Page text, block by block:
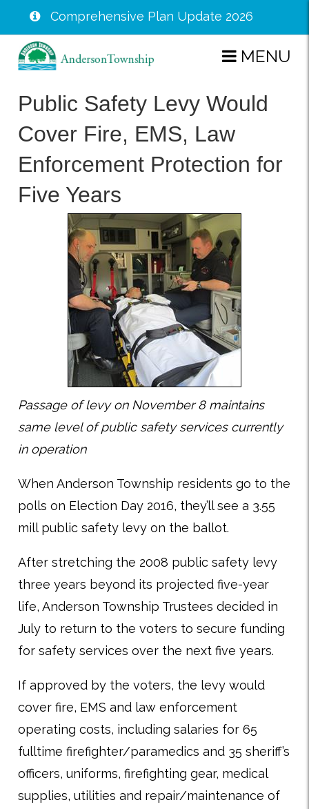
Skip
content
Comprehensive Plan Update 2026
MENU
Public Safety Levy Would
Cover Fire, EMS, Law
Enforcement Protection for
Five Years
Passage of levy on November 8 maintains
same level of public safety services currently
in operation
When Anderson Township residents go to the
polls on Election Day 2016, they’ll see a 3.55
mill public safety levy on the ballot.
After stretching the 2008 public safety levy
three years beyond its projected five-year
life, Anderson Township Trustees decided in
July to return to the voters to secure funding
for safety services over the next five years.
If approved by the voters, the levy would
cover fire, EMS and law enforcement
operating costs, including salaries for 65
fulltime firefighter/paramedics and 35 sheriff’s
officers, uniforms, firefighting gear, medical
supplies, utilities and repair/maintenance of